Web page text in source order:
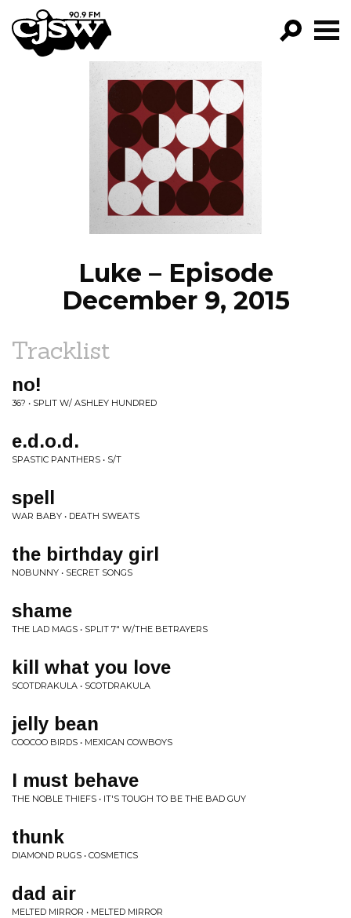
CJSW
FILTER BY:
PROGRAMS
EPISODES
NEWS
Luke – Episode
December 9, 2015
Tracklist
no!
36? • SPLIT W/ ASHLEY HUNDRED
e.d.o.d.
SPASTIC PANTHERS • S/T
spell
WAR BABY • DEATH SWEATS
the birthday girl
NOBUNNY • SECRET SONGS
shame
THE LAD MAGS • SPLIT 7" W/THE BETRAYERS
kill what you love
SCOTDRAKULA • SCOTDRAKULA
jelly bean
COOCOO BIRDS • MEXICAN COWBOYS
I must behave
THE NOBLE THIEFS • IT'S TOUGH TO BE THE BAD GUY
thunk
DIAMOND RUGS • COSMETICS
dad air
MELTED MIRROR • MELTED MIRROR